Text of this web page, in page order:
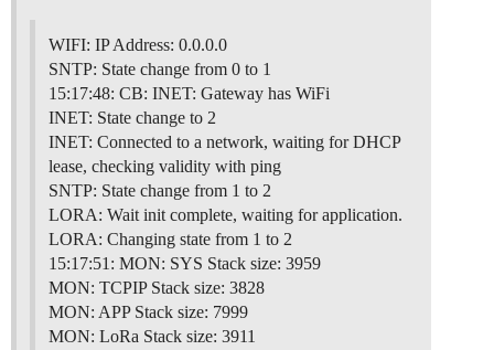
WIFI: IP Address: 0.0.0.0
SNTP: State change from 0 to 1
15:17:48: CB: INET: Gateway has WiFi
INET: State change to 2
INET: Connected to a network, waiting for DHCP
lease, checking validity with ping
SNTP: State change from 1 to 2
LORA: Wait init complete, waiting for application.
LORA: Changing state from 1 to 2
15:17:51: MON: SYS Stack size: 3959
MON: TCPIP Stack size: 3828
MON: APP Stack size: 7999
MON: LoRa Stack size: 3911